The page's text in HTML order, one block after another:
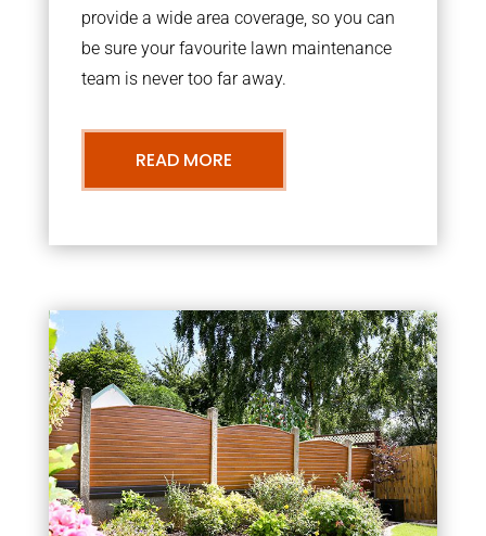
provide a wide area coverage, so you can
be sure your favourite lawn maintenance
team is never too far away.
READ MORE